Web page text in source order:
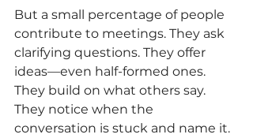
But a small percentage of people
contribute to meetings. They ask
clarifying questions. They offer
ideas—even half-formed ones.
They build on what others say.
They notice when the
conversation is stuck and name it.